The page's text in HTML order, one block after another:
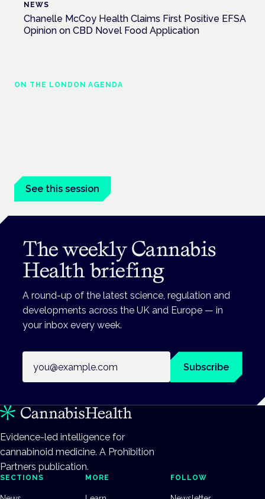
NEWS
Chanelle McCoy Health Claims First Positive EFSA
Opinion on CBD Novel Food Application
ON THE LONDON AGENDA
See this session
The weekly Cannabis
Health briefing
A round-up of the latest science, regulation and
developments across the UK and Europe — in
your inbox every week.
Subscribe
Evidence-led intelligence for
cannabinoid medicine. A Prohibition
Partners publication.
SECTIONS MORE FOLLOW